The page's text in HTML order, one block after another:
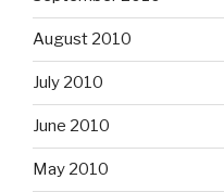
August 2010
July 2010
June 2010
May 2010